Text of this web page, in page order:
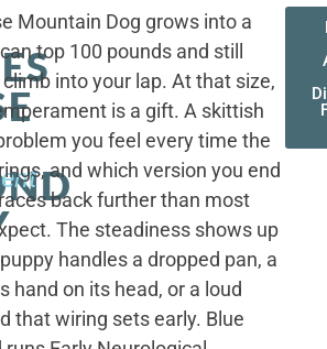
Mountain Dog grows into a
top 100 pounds and still
into your lap. At that size,
is a gift. A skittish
you feel every time the
and which version you end
back further than most
The steadiness shows up
handles a dropped pan, a
hand on its head, or a loud
that wiring sets early. Blue